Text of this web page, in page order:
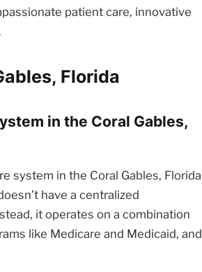
patient care, innovative
Florida
in the Coral Gables,
system in the Coral Gables, Florida
have a centralized
it operates on a combination
like Medicare and Medicaid, and